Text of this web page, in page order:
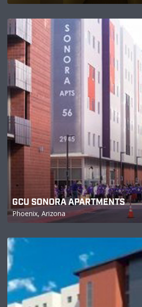
GCU SONORA APARTMENTS
Phoenix, Arizona